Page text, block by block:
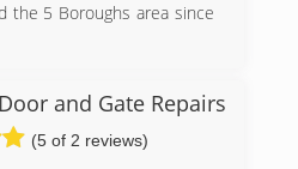
the 5 Boroughs area since
home.html
and Gate Repairs
(5 of 2 reviews)